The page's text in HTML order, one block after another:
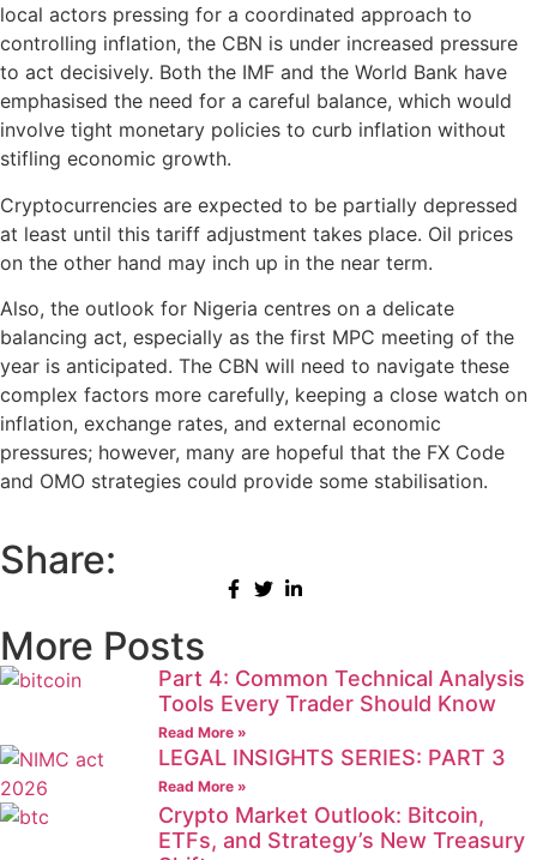
local actors pressing for a coordinated approach to
controlling inflation, the CBN is under increased pressure
to act decisively. Both the IMF and the World Bank have
emphasised the need for a careful balance, which would
involve tight monetary policies to curb inflation without
stifling economic growth.
Cryptocurrencies are expected to be partially depressed
at least until this tariff adjustment takes place. Oil prices
on the other hand may inch up in the near term.
Also, the outlook for Nigeria centres on a delicate
balancing act, especially as the first MPC meeting of the
year is anticipated. The CBN will need to navigate these
complex factors more carefully, keeping a close watch on
inflation, exchange rates, and external economic
pressures; however, many are hopeful that the FX Code
and OMO strategies could provide some stabilisation.
Share:
More Posts
Part 4: Common Technical Analysis
Tools Every Trader Should Know
Read More »
LEGAL INSIGHTS SERIES: PART 3
Read More »
Crypto Market Outlook: Bitcoin,
ETFs, and Strategy’s New Treasury